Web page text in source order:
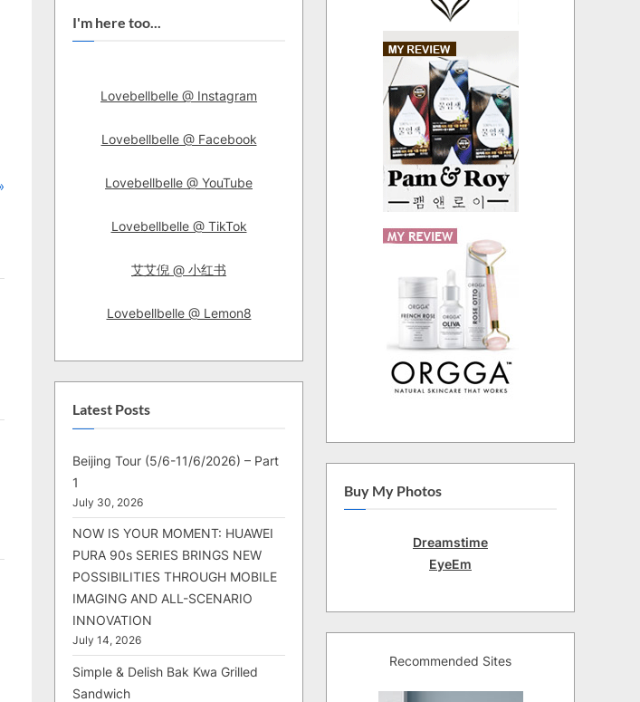
I'm here too...
Lovebellbelle @ Instagram
Lovebellbelle @ Facebook
Lovebellbelle @ YouTube
Lovebellbelle @ TikTok
艾艾倪 @ 小红书
Lovebellbelle @ Lemon8
Latest Posts
Beijing Tour (5/6-11/6/2026) – Part
1
July 30, 2026
NOW IS YOUR MOMENT: HUAWEI
PURA 90s SERIES BRINGS NEW
POSSIBILITIES THROUGH MOBILE
IMAGING AND ALL-SCENARIO
INNOVATION
July 14, 2026
Simple & Delish Bak Kwa Grilled
Sandwich
Buy My Photos
Dreamstime
EyeEm
Recommended Sites